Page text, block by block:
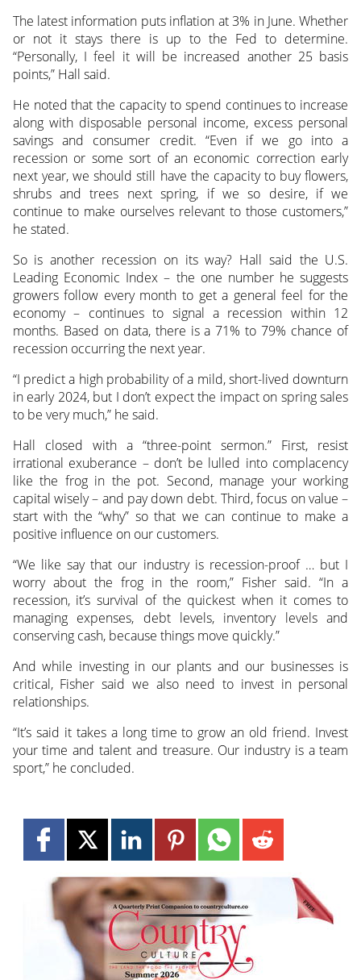
The latest information puts inflation at 3% in June. Whether
or not it stays there is up to the Fed to determine.
“Personally, I feel it will be increased another 25 basis
points,” Hall said.
He noted that the capacity to spend continues to increase
along with disposable personal income, excess personal
savings and consumer credit. “Even if we go into a
recession or some sort of an economic correction early
next year, we should still have the capacity to buy flowers,
shrubs and trees next spring, if we so desire, if we
continue to make ourselves relevant to those customers,”
he stated.
So is another recession on its way? Hall said the U.S.
Leading Economic Index – the one number he suggests
growers follow every month to get a general feel for the
economy – continues to signal a recession within 12
months. Based on data, there is a 71% to 79% chance of
recession occurring the next year.
“I predict a high probability of a mild, short-lived downturn
in early 2024, but I don’t expect the impact on spring sales
to be very much,” he said.
Hall closed with a “three-point sermon.” First, resist
irrational exuberance – don’t be lulled into complacency
like the frog in the pot. Second, manage your working
capital wisely – and pay down debt. Third, focus on value –
start with the “why” so that we can continue to make a
positive influence on our customers.
“We like say that our industry is recession-proof … but I
worry about the frog in the room,” Fisher said. “In a
recession, it’s survival of the quickest when it comes to
managing expenses, debt levels, inventory levels and
conserving cash, because things move quickly.”
And while investing in our plants and our businesses is
critical, Fisher said we also need to invest in personal
relationships.
“It’s said it takes a long time to grow an old friend. Invest
your time and talent and treasure. Our industry is a team
sport,” he concluded.